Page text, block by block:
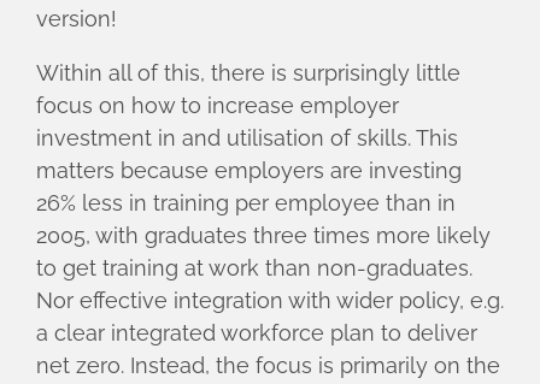
version!
Within all of this, there is surprisingly little
focus on how to increase employer
investment in and utilisation of skills. This
matters because employers are investing
26% less in training per employee than in
2005, with graduates three times more likely
to get training at work than non-graduates.
Nor effective integration with wider policy, e.g.
a clear integrated workforce plan to deliver
net zero. Instead, the focus is primarily on the